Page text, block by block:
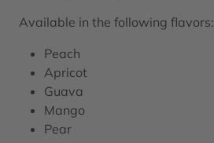
Available in the following flavors:
Peach
Apricot
Guava
Mango
Pear